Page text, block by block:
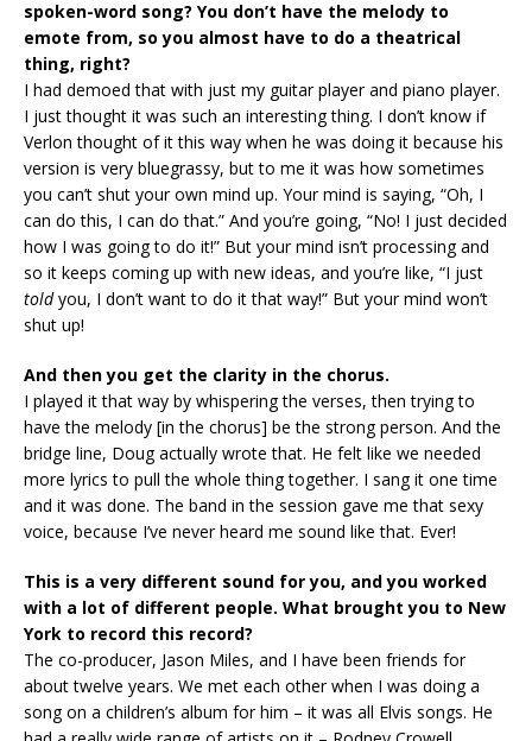
spoken-word song? You don’t have the melody to
emote from, so you almost have to do a theatrical
thing, right?
I had demoed that with just my guitar player and piano player.
I just thought it was such an interesting thing. I don’t know if
Verlon thought of it this way when he was doing it because his
version is very bluegrassy, but to me it was how sometimes
you can’t shut your own mind up. Your mind is saying, “Oh, I
can do this, I can do that.” And you’re going, “No! I just decided
how I was going to do it!” But your mind isn’t processing and
so it keeps coming up with new ideas, and you’re like, “I just
toldyou, I don’t want to do it that way!” But your mind won’t
shut up!
And then you get the clarity in the chorus.
I played it that way by whispering the verses, then trying to
have the melody [in the chorus] be the strong person. And the
bridge line, Doug actually wrote that. He felt like we needed
more lyrics to pull the whole thing together. I sang it one time
and it was done. The band in the session gave me that sexy
voice, because I’ve never heard me sound like that. Ever!
This is a very different sound for you, and you worked
with a lot of different people. What brought you to New
York to record this record?
The co-producer, Jason Miles, and I have been friends for
about twelve years. We met each other when I was doing a
song on a children’s album for him – it was all Elvis songs. He